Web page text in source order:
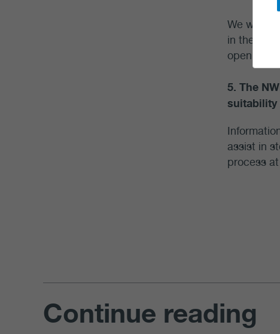
We
in the
open
5. The
suitability
assist in
process
Continue reading